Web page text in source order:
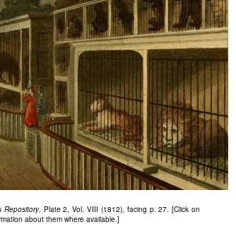
Repository, Plate 2, Vol. VIII (1812), facing p. 27. [Click on
about them where available.]